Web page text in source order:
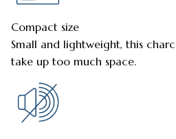
Compact size
Small and lightweight, this
take up too much space.